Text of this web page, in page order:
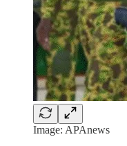
Image: APAnews